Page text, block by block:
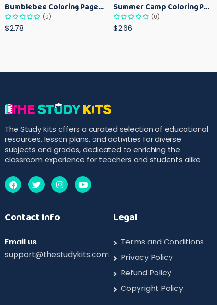
Bumblebee Coloring Pages for Kids – Fun Bee-Themed Activity Sheets Printable
(0)
$2.78
Summer Camp Coloring Pages for Kids – Fun Summer Activity Printables
(0)
$2.66
The Study Kits offers a curated selection of educational
resources, lesson plans, and activities for diverse
subjects and grades, dedicated to enriching the
classroom experience for teachers and students alike.
Contact Info
Email us
support@thestudykits.com
Legal
Terms and Conditions
Privacy Policy
Refund Policy
Copyright Policy